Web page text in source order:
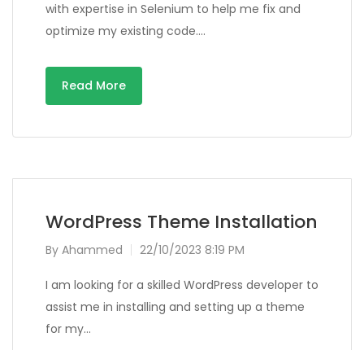
with expertise in Selenium to help me fix and
optimize my existing code….
Read More
WordPress Theme Installation
By Ahammed 22/10/2023 8:19 PM
I am looking for a skilled WordPress developer to
assist me in installing and setting up a theme
for my…